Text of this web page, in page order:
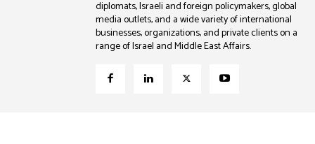
diplomats, Israeli and foreign policymakers, global
media outlets, and a wide variety of international
businesses, organizations, and private clients on a
range of Israel and Middle East Affairs.